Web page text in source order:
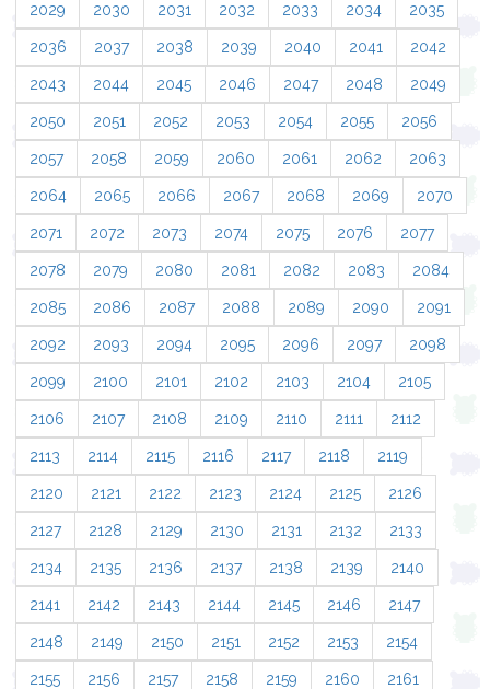
2029 2030 2031 2032 2033 2034 2035
2036 2037 2038 2039 2040 2041 2042
2043 2044 2045 2046 2047 2048 2049
2050 2051 2052 2053 2054 2055 2056
2057 2058 2059 2060 2061 2062 2063
2064 2065 2066 2067 2068 2069 2070
2071 2072 2073 2074 2075 2076 2077
2078 2079 2080 2081 2082 2083 2084
2085 2086 2087 2088 2089 2090 2091
2092 2093 2094 2095 2096 2097 2098
2099 2100 2101 2102 2103 2104 2105
2106 2107 2108 2109 2110 2111 2112
2113 2114 2115 2116 2117 2118 2119
2120 2121 2122 2123 2124 2125 2126
2127 2128 2129 2130 2131 2132 2133
2134 2135 2136 2137 2138 2139 2140
2141 2142 2143 2144 2145 2146 2147
2148 2149 2150 2151 2152 2153 2154
2155 2156 2157 2158 2159 2160 2161